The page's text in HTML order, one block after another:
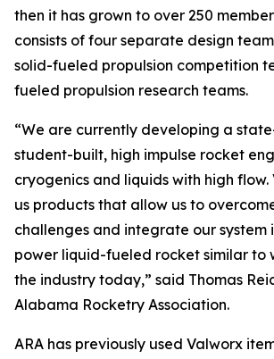
then it has grown to over 250
consists of four separate design
solid-fueled propulsion competition
fueled propulsion research teams.
“We are currently developing a
student-built, high impulse rocket
cryogenics and liquids with high
us products that allow us to
challenges and integrate our system
power liquid-fueled rocket similar to
the industry today,” said Thomas
Alabama Rocketry Association.
ARA has previously used Valworx